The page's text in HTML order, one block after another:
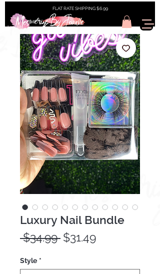
FLAT RATE SHIPPING $6.99
Luxury Nail Bundle
$34.99 Regular
$31.49Sale
Style *